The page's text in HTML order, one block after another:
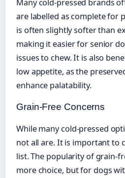
Many cold-pressed brands
are labelled as complete for
is often slightly softer than
making it easier for senior
issues to chew. It is also
low appetite, as the
enhance palatability.
Grain-Free Concerns
While many cold-pressed
not all are. It is important to
list. The popularity of grain-
more choice, but for dogs